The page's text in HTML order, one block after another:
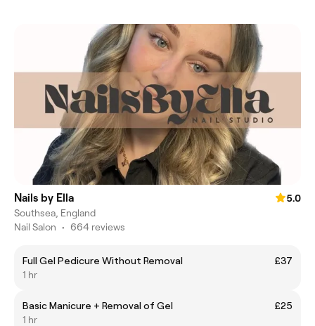
Nails by Ella
5.0
Southsea, England
Nail Salon • 664 reviews
Full Gel Pedicure Without Removal
£37
1 hr
Basic Manicure + Removal of Gel
£25
1 hr